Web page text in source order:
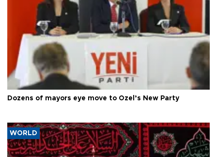
Dozens of mayors eye move to Özel’s New Party
WORLD